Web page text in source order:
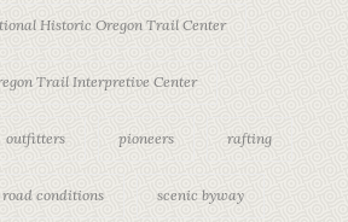
Historic Oregon Trail Center
Trail Interpretive Center
outfitters pioneers rafting
road conditions scenic byway